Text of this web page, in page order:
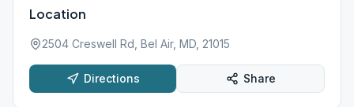
Location
2504 Creswell Rd, Bel Air, MD, 21015
Directions Share